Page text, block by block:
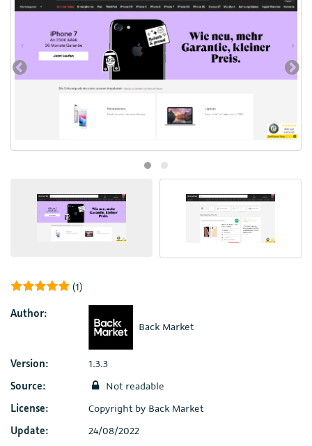
(1)
Author:
Back Market
Version:
1.3.3
Source:
Not readable
License:
Copyright by Back Market
Update:
24/08/2022